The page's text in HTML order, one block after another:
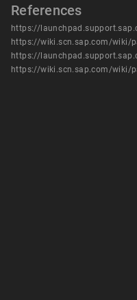
References
https://
https://